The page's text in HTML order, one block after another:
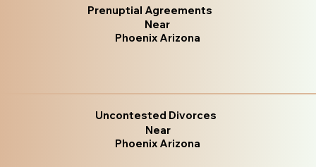
Prenuptial Agreements
Near
Phoenix Arizona
Uncontested Divorces
Near
Phoenix Arizona